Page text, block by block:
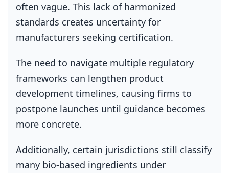
often vague. This lack of harmonized
standards creates uncertainty for
manufacturers seeking certification.
The need to navigate multiple regulatory
frameworks can lengthen product
development timelines, causing firms to
postpone launches until guidance becomes
more concrete.
Additionally, certain jurisdictions still classify
many bio‑based ingredients under